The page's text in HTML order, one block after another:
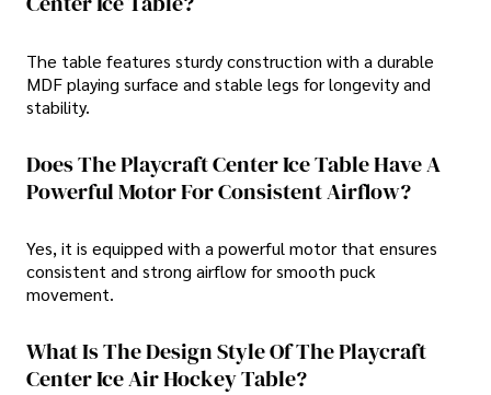
The table features sturdy construction with a durable
MDF playing surface and stable legs for longevity and
stability.
Does The Playcraft Center Ice Table Have A
Powerful Motor For Consistent Airflow?
Yes, it is equipped with a powerful motor that ensures
consistent and strong airflow for smooth puck
movement.
What Is The Design Style Of The Playcraft
Center Ice Air Hockey Table?